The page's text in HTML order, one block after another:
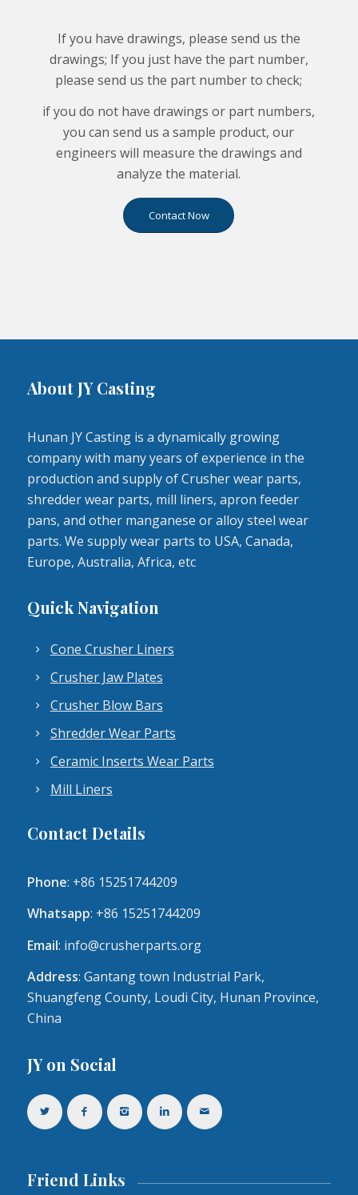
If you have drawings, please send us the
drawings; If you just have the part number,
please send us the part number to check;
if you do not have drawings or part numbers,
you can send us a sample product, our
engineers will measure the drawings and
analyze the material.
Contact Now
About JY Casting
Hunan JY Casting is a dynamically growing
company with many years of experience in the
production and supply of Crusher wear parts,
shredder wear parts, mill liners, apron feeder
pans, and other manganese or alloy steel wear
parts. We supply wear parts to USA, Canada,
Europe, Australia, Africa, etc
Quick Navigation
Cone Crusher Liners
Crusher Jaw Plates
Crusher Blow Bars
Shredder Wear Parts
Ceramic Inserts Wear Parts
Mill Liners
Contact Details
Phone: +86 15251744209
Whatsapp: +86 15251744209
Email: info@crusherparts.org
Address: Gantang town Industrial Park,
Shuangfeng County, Loudi City, Hunan Province,
China
JY on Social
Friend Links